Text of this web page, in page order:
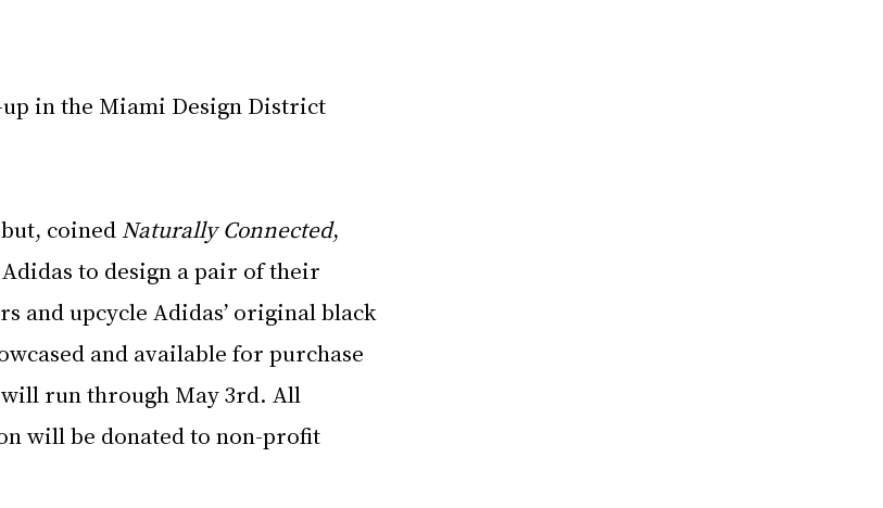
in the Miami Design District
coined Naturally Connected,
to design a pair of their
and upcycle Adidas’ original black
and available for purchase
run through May 3rd. All
will be donated to non-profit